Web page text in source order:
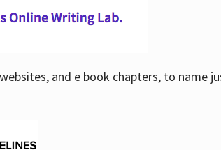
and e book chapters, to name